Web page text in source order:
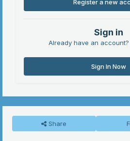
Register a new
Sign in
Already have an account?
Sign In Now
Share